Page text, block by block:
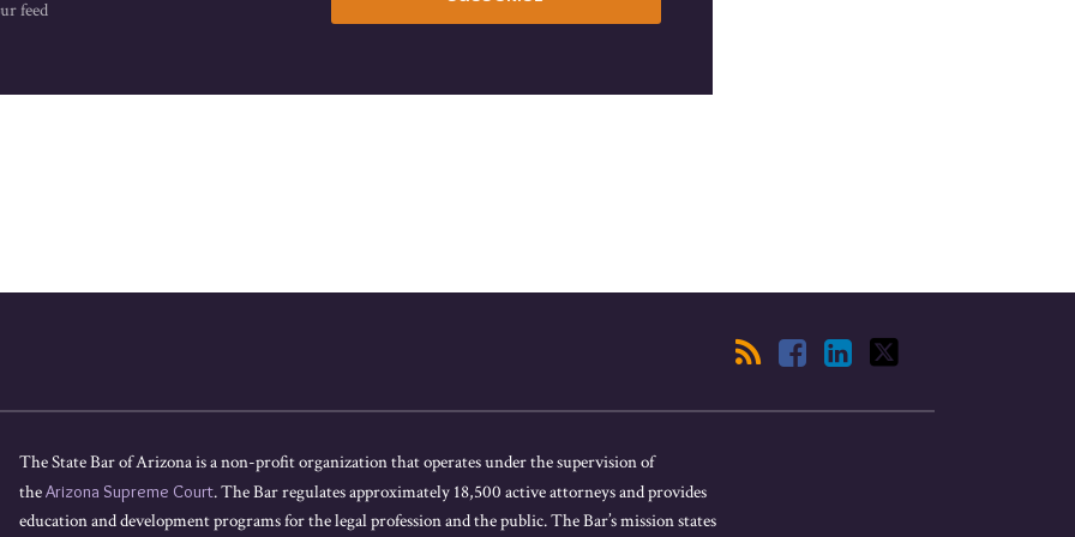
feed
The State Bar of Arizona is a non-profit organization that operates under the supervision of
theArizona Supreme Court. The Bar regulates approximately 18,500 active attorneys and provides
education and development programs for the legal profession and the public. The Bar’s mission states